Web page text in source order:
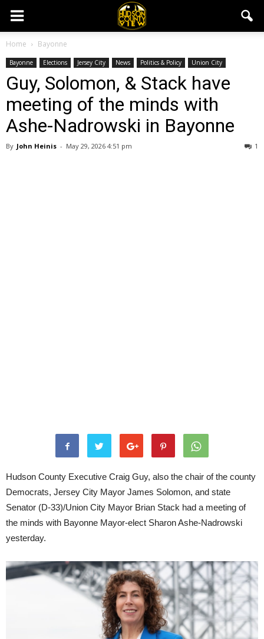
Home Bayonne
Bayonne Elections Jersey City News Politics & Policy Union City
Guy, Solomon, & Stack have
meeting of the minds with
Ashe-Nadrowski in Bayonne
By John Heinis - May 29, 2026 4:51 pm 1
Hudson County Executive Craig Guy, also the chair of the county
Democrats, Jersey City Mayor James Solomon, and state
Senator (D-33)/Union City Mayor Brian Stack had a meeting of
the minds with Bayonne Mayor-elect Sharon Ashe-Nadrowski
yesterday.